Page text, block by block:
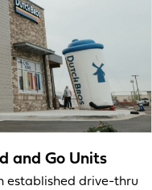
and Go Units
established drive-thru